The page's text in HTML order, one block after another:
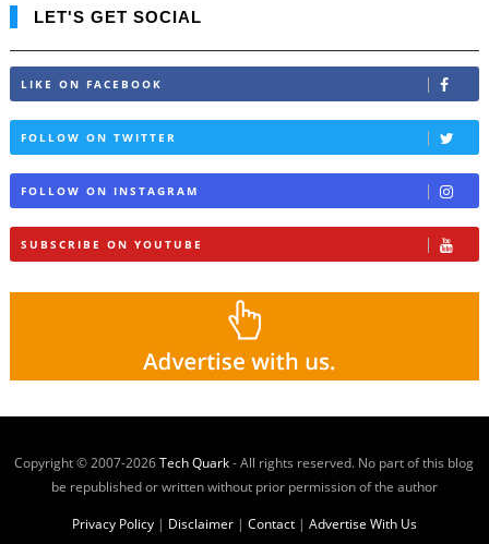
LET'S GET SOCIAL
LIKE ON FACEBOOK
FOLLOW ON TWITTER
FOLLOW ON INSTAGRAM
SUBSCRIBE ON YOUTUBE
Copyright © 2007-2026Tech Quark- All rights reserved. No part of this blog
be republished or written without prior permission of the author
Privacy Policy| Disclaimer| Contact| Advertise With Us